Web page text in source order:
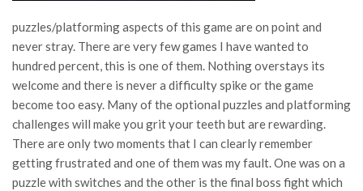
puzzles/platforming aspects of this game are on point and
never stray. There are very few games I have wanted to
hundred percent, this is one of them. Nothing overstays its
welcome and there is never a difficulty spike or the game
become too easy. Many of the optional puzzles and platforming
challenges will make you grit your teeth but are rewarding.
There are only two moments that I can clearly remember
getting frustrated and one of them was my fault. One was on a
puzzle with switches and the other is the final boss fight which